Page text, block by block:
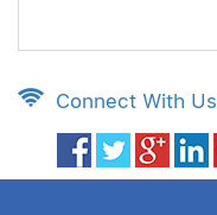
Connect With Us